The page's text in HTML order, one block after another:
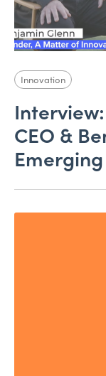
Innovation
CEO &